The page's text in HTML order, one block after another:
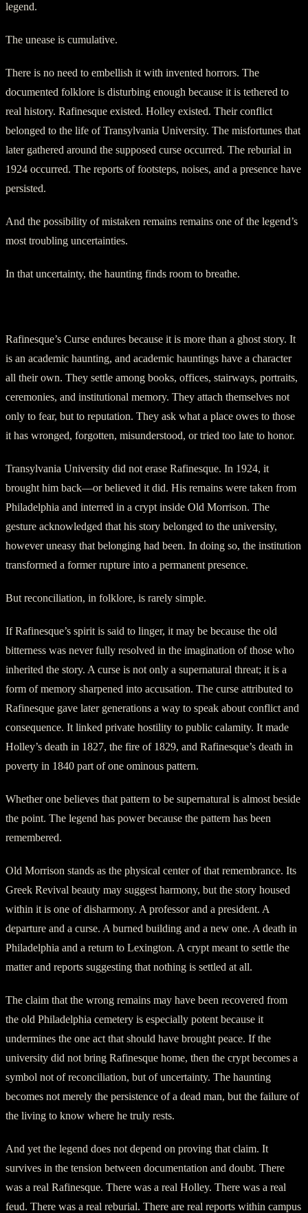
legend.
The unease is cumulative.
There is no need to embellish it with invented horrors. The
documented folklore is disturbing enough because it is tethered to
real history. Rafinesque existed. Holley existed. Their conflict
belonged to the life of Transylvania University. The misfortunes that
later gathered around the supposed curse occurred. The reburial in
1924 occurred. The reports of footsteps, noises, and a presence have
persisted.
And the possibility of mistaken remains remains one of the legend’s
most troubling uncertainties.
In that uncertainty, the haunting finds room to breathe.
Rafinesque’s Curse endures because it is more than a ghost story. It
is an academic haunting, and academic hauntings have a character
all their own. They settle among books, offices, stairways, portraits,
ceremonies, and institutional memory. They attach themselves not
only to fear, but to reputation. They ask what a place owes to those
it has wronged, forgotten, misunderstood, or tried too late to honor.
Transylvania University did not erase Rafinesque. In 1924, it
brought him back—or believed it did. His remains were taken from
Philadelphia and interred in a crypt inside Old Morrison. The
gesture acknowledged that his story belonged to the university,
however uneasy that belonging had been. In doing so, the institution
transformed a former rupture into a permanent presence.
But reconciliation, in folklore, is rarely simple.
If Rafinesque’s spirit is said to linger, it may be because the old
bitterness was never fully resolved in the imagination of those who
inherited the story. A curse is not only a supernatural threat; it is a
form of memory sharpened into accusation. The curse attributed to
Rafinesque gave later generations a way to speak about conflict and
consequence. It linked private hostility to public calamity. It made
Holley’s death in 1827, the fire of 1829, and Rafinesque’s death in
poverty in 1840 part of one ominous pattern.
Whether one believes that pattern to be supernatural is almost beside
the point. The legend has power because the pattern has been
remembered.
Old Morrison stands as the physical center of that remembrance. Its
Greek Revival beauty may suggest harmony, but the story housed
within it is one of disharmony. A professor and a president. A
departure and a curse. A burned building and a new one. A death in
Philadelphia and a return to Lexington. A crypt meant to settle the
matter and reports suggesting that nothing is settled at all.
The claim that the wrong remains may have been recovered from
the old Philadelphia cemetery is especially potent because it
undermines the one act that should have brought peace. If the
university did not bring Rafinesque home, then the crypt becomes a
symbol not of reconciliation, but of uncertainty. The haunting
becomes not merely the persistence of a dead man, but the failure of
the living to know where he truly rests.
And yet the legend does not depend on proving that claim. It
survives in the tension between documentation and doubt. There
was a real Rafinesque. There was a real Holley. There was a real
feud. There was a real reburial. There are real reports within campus